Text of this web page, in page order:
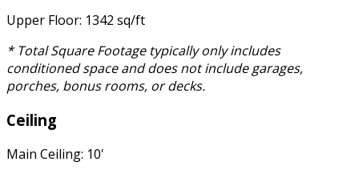
Upper Floor: 1342 sq/ft
* Total Square Footage typically only includes
conditioned space and does not include garages,
porches, bonus rooms, or decks.
Ceiling
Main Ceiling: 10'